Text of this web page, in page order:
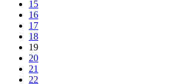
15
16
17
18
19
20
21
22